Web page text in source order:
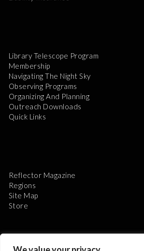
Library Telescope Program
Membership
Navigating The Night Sky
Observing Programs
Organizing And Planning
Outreach Downloads
Quick Links
Reflector Magazine
Regions
Site Map
Store